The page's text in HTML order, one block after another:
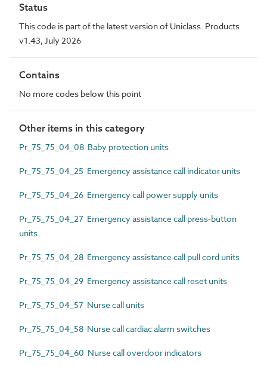
Status
This code is part of the latest version of Uniclass. Products
v1.43, July 2026
Contains
No more codes below this point
Other items in this category
Pr_75_75_04_08 Baby protection units
Pr_75_75_04_25 Emergency assistance call indicator units
Pr_75_75_04_26 Emergency call power supply units
Pr_75_75_04_27 Emergency assistance call press-button
units
Pr_75_75_04_28 Emergency assistance call pull cord units
Pr_75_75_04_29 Emergency assistance call reset units
Pr_75_75_04_57 Nurse call units
Pr_75_75_04_58 Nurse call cardiac alarm switches
Pr_75_75_04_60 Nurse call overdoor indicators